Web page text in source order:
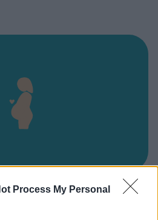
Process My Personal
Civile Ferrari